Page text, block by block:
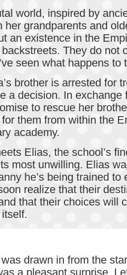
world, inspired by
her grandparents and
an existence in the
They do not
seen what happens to
brother is arrested for
a decision. In exchange
to rescue her
them from within the
academy.
Elias, the school’s
most unwilling. Elias
he’s being trained to
realize that their
that their choices will
drawn in from the
a pleasant surprise.